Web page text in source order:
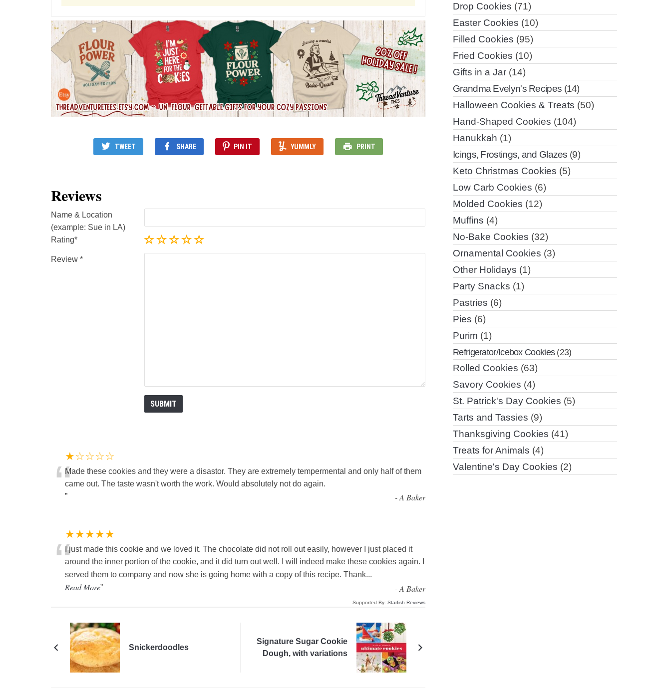
TWEET SHARE PIN IT YUMMLY PRINT
Reviews
Name & Location
(example: Sue in LA)
Rating
Review
★☆☆☆☆
“Made these cookies and they were a disastor. They are extremely tempermental and only half of them
came out. The taste wasn't worth the work. Would absolutely not do again.
”
-A Baker
★★★★★
“I just made this cookie and we loved it. The chocolate did not roll out easily, however I just placed it
around the inner portion of the cookie, and it did turn out well. I will indeed make these cookies again. I
served them to company and now she is going home with a copy of this recipe. Thank...
Read More” -A Baker
Supported By: Starfish Reviews
Snickerdoodles
Signature Sugar Cookie
Dough, with variations
Drop Cookies (71)
Easter Cookies (10)
Filled Cookies (95)
Fried Cookies (10)
Gifts in a Jar (14)
Grandma Evelyn's Recipes (14)
Halloween Cookies & Treats (50)
Hand-Shaped Cookies (104)
Hanukkah (1)
Icings, Frostings, and Glazes (9)
Keto Christmas Cookies (5)
Low Carb Cookies (6)
Molded Cookies (12)
Muffins (4)
No-Bake Cookies (32)
Ornamental Cookies (3)
Other Holidays (1)
Party Snacks (1)
Pastries (6)
Pies (6)
Purim (1)
Refrigerator/Icebox Cookies(23)
Rolled Cookies (63)
Savory Cookies (4)
St. Patrick's Day Cookies (5)
Tarts and Tassies (9)
Thanksgiving Cookies (41)
Treats for Animals (4)
Valentine's Day Cookies (2)